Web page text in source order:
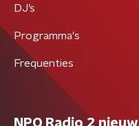
DJ’s
Programma's
Frequenties
NPO Radio 2